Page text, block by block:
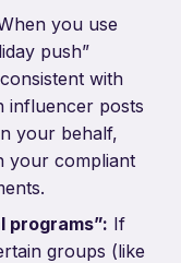
you use
push”
with
influencer posts
your behalf,
your compliant
programs”: If
groups (like